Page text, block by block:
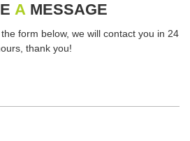
AMESSAGE
form below, we will contact you in 24
thank you!